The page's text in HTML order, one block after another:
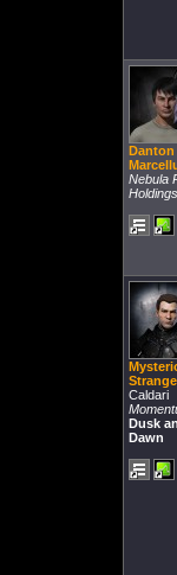
Danton
Nebula
Holdings
Caldari
Dusk
Dawn